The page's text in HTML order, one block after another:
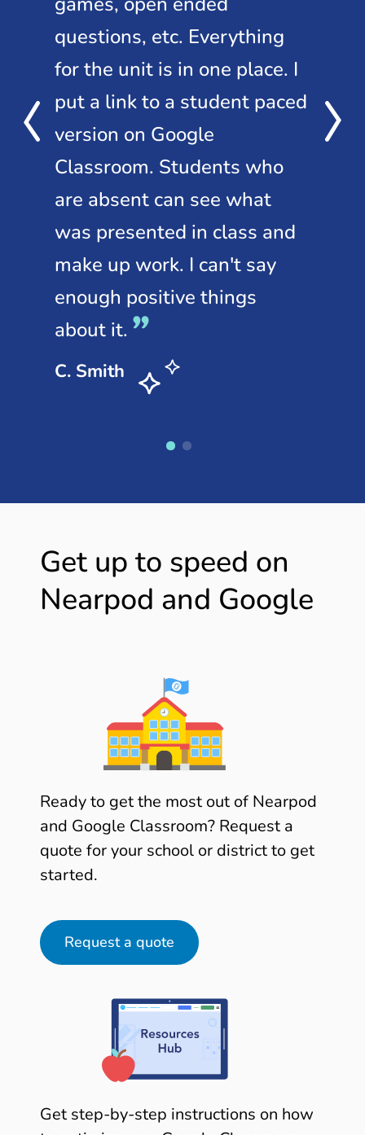
questions, etc. Everything
for the unit is in one place. I
put a link to a student paced
version on Google
Classroom. Students who
are absent can see what
was presented in class and
make up work. I can't say
enough positive things
about it.
C. Smith
Get up to speed on
Nearpod and Google
Ready to get the most out of Nearpod
and Google Classroom? Request a
quote for your school or district to get
started.
Request a quote
Get step-by-step instructions on how